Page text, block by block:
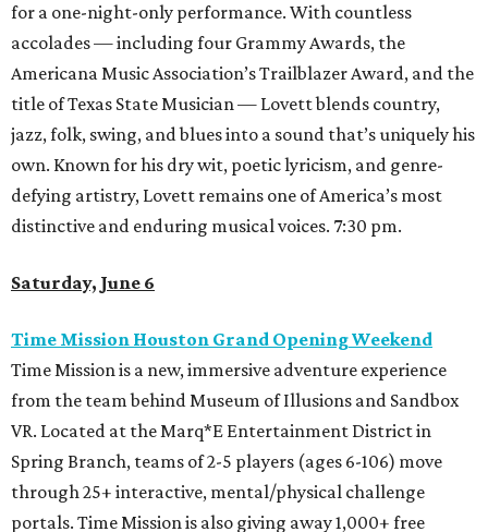
for a one-night-only performance. With countless
accolades — including four Grammy Awards, the
Americana Music Association’s Trailblazer Award, and the
title of Texas State Musician — Lovett blends country,
jazz, folk, swing, and blues into a sound that’s uniquely his
own. Known for his dry wit, poetic lyricism, and genre-
defying artistry, Lovett remains one of America’s most
distinctive and enduring musical voices. 7:30 pm.
Saturday, June 6
Time Mission Houston Grand Opening Weekend
Time Mission is a new, immersive adventure experience
from the team behind Museum of Illusions and Sandbox
VR. Located at the Marq*E Entertainment District in
Spring Branch, teams of 2-5 players (ages 6-106) move
through 25+ interactive, mental/physical challenge
portals. Time Mission is also giving away 1,000+ free